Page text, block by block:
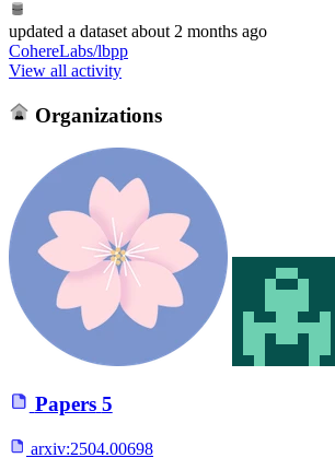
updated a dataset about 2 months ago
CohereLabs/lbpp
View all activity
Organizations
Papers 5
arxiv:2504.00698